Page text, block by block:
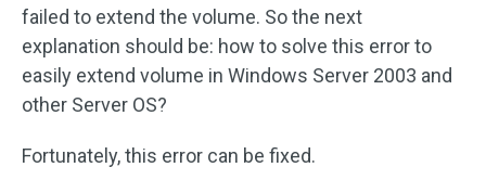
failed to extend the volume. So the next
explanation should be: how to solve this error to
easily extend volume in Windows Server 2003 and
other Server OS?
Fortunately, this error can be fixed.